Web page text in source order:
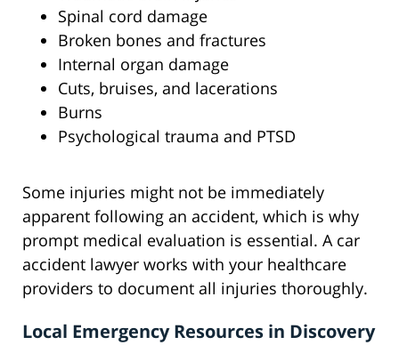
Spinal cord damage
Broken bones and fractures
Internal organ damage
Cuts, bruises, and lacerations
Burns
Psychological trauma and PTSD
Some injuries might not be immediately
apparent following an accident, which is why
prompt medical evaluation is essential. A car
accident lawyer works with your healthcare
providers to document all injuries thoroughly.
Local Emergency Resources in Discovery